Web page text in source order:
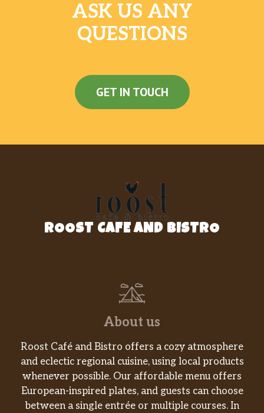
ASK US ANY
QUESTIONS
GET IN TOUCH
ROOST CAFE AND BISTRO
About us
Roost Café and Bistro offers a cozy atmosphere
and eclectic regional cuisine, using local products
whenever possible. Our affordable menu offers
European-inspired plates, and guests can choose
between a single entrée or multiple courses. In